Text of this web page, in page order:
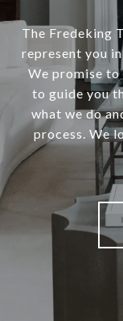
The Fredeking
represent you
We promise
to guide you
what we do
process. We